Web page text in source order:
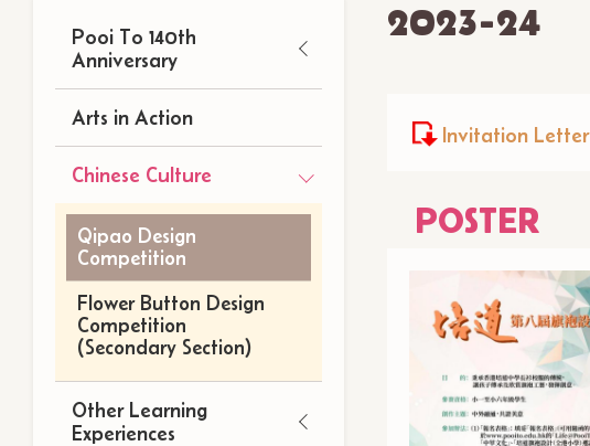
2023-24
Invitation Letter
POSTER
Main
navigation
Pooi To 140th
Anniversary
Arts in Action
Chinese Culture
Qipao Design
Competition
Flower Button Design
Competition
(Secondary Section)
Other Learning
Experiences